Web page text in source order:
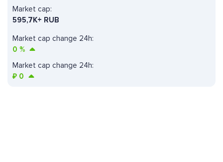
Market cap change 24h:
0 %
Market cap:
595,7K+ RUB
Market cap change 24h:
₽ 0